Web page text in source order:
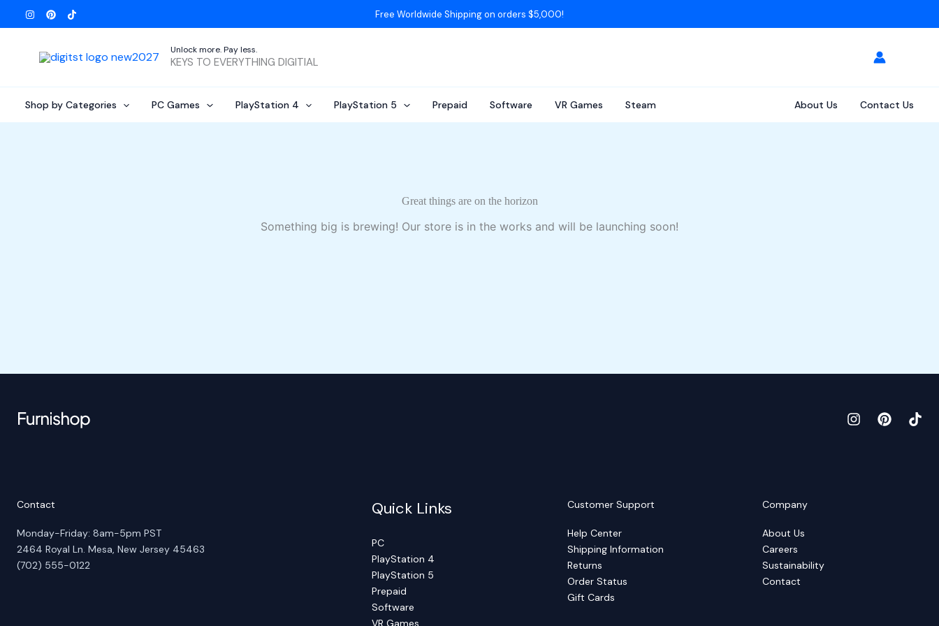
to
Free Worldwide Shipping on orders $5,000!
Unlock more. Pay less.
KEYS TO EVERYTHING DIGITIAL
Shop by Categories PC Games PlayStation 4 PlayStation 5 Prepaid Software VR Games Steam About Us Contact Us
Great things are on the horizon
Something big is brewing! Our store is in the works and will be launching soon!
Contact
Monday-Friday: 8am-5pm PST
2464 Royal Ln. Mesa, New Jersey 45463
(702) 555-0122
Quick Links
PC
PlayStation 4
PlayStation 5
Prepaid
Software
VR Games
Customer Support
Help Center
Shipping Information
Returns
Order Status
Gift Cards
Company
About Us
Careers
Sustainability
Contact